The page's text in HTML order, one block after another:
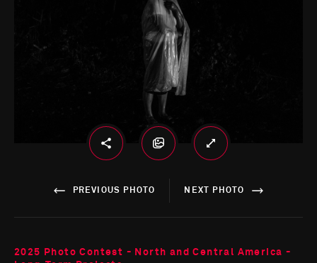
PREVIOUS PHOTO NEXT PHOTO
2025 Photo Contest - North and Central America -